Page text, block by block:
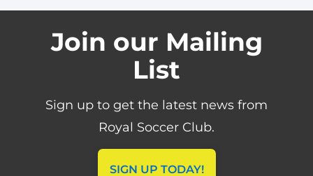
Join our Mailing
List
Sign up to get the latest news from
Royal Soccer Club.
SIGN UP TODAY!